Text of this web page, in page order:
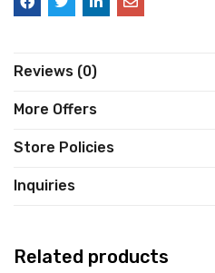
Reviews (0)
More Offers
Store Policies
Inquiries
Related products